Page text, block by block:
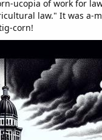
ucopia of work for
law." It was a-
corn!